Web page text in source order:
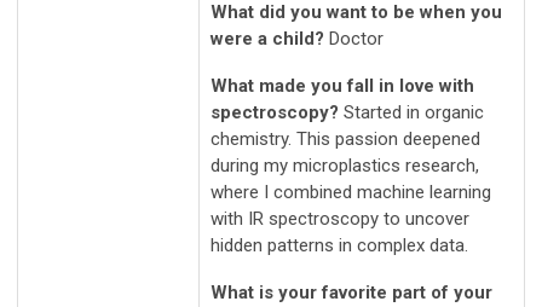
What did you want to be when you
were a child? Doctor
What made you fall in love with
spectroscopy? Started in organic
chemistry. This passion deepened
during my microplastics research,
where I combined machine learning
with IR spectroscopy to uncover
hidden patterns in complex data.
What is your favorite part of your